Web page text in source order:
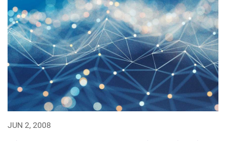
JUN 2, 2008